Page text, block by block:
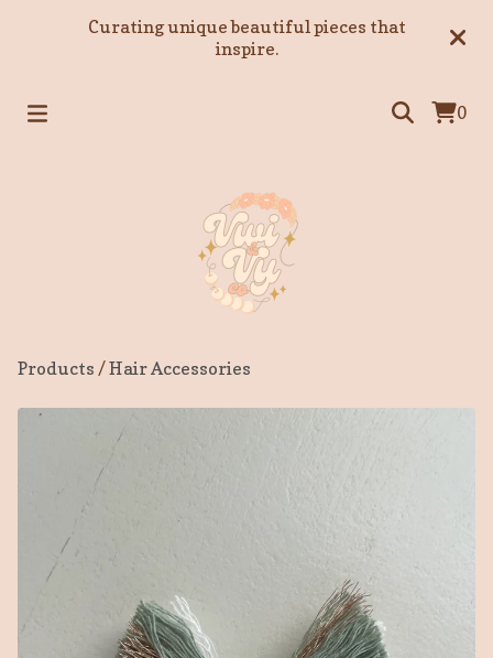
Curating unique beautiful pieces that
inspire.
0
Products /Hair Accessories